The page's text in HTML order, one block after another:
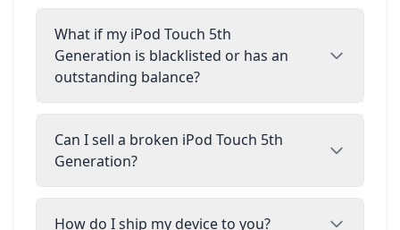
What if my iPod Touch 5th
Generation is blacklisted or has an
outstanding balance?
Can I sell a broken iPod Touch 5th
Generation?
How do I ship my device to you?